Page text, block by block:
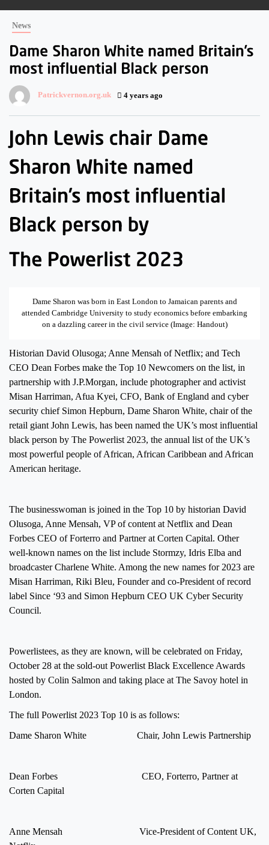
News
Patrickvernon.org.uk 4 years ago
Dame Sharon was born in East London to Jamaican parents and
attended Cambridge University to study economics before embarking
on a dazzling career in the civil service (Image: Handout)
Historian David Olusoga; Anne Mensah of Netflix; and Tech
CEO Dean Forbes make the Top 10 Newcomers on the list, in
partnership with J.P.Morgan, include photographer and activist
Misan Harriman, Afua Kyei, CFO, Bank of England and cyber
security chief Simon Hepburn, Dame Sharon White, chair of the
retail giant John Lewis, has been named the UK’s most influential
black person by The Powerlist 2023, the annual list of the UK’s
most powerful people of African, African Caribbean and African
American heritage.
The businesswoman is joined in the Top 10 by historian David
Olusoga, Anne Mensah, VP of content at Netflix and Dean
Forbes CEO of Forterro and Partner at Corten Capital. Other
well-known names on the list include Stormzy, Idris Elba and
broadcaster Charlene White. Among the new names for 2023 are
Misan Harriman, Riki Bleu, Founder and co-President of record
label Since ‘93 and Simon Hepburn CEO UK Cyber Security
Council.
Powerlistees, as they are known, will be celebrated on Friday,
October 28 at the sold-out Powerlist Black Excellence Awards
hosted by Colin Salmon and taking place at The Savoy hotel in
London.
The full Powerlist 2023 Top 10 is as follows:
Dame Sharon White Chair, John Lewis Partnership
Dean Forbes CEO, Forterro, Partner at
Corten Capital
Anne Mensah Vice-President of Content UK,